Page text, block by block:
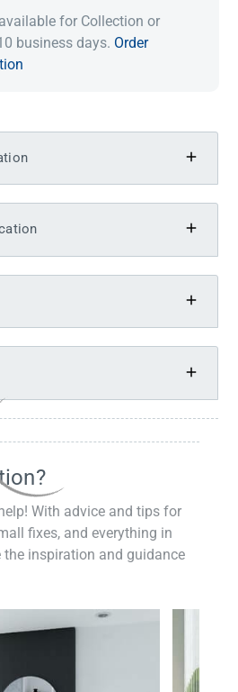
for Collection or
business days. Order
With advice and tips for
fixes, and everything in
the inspiration and guidance